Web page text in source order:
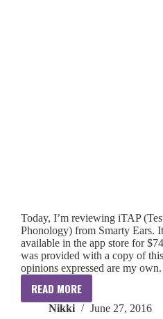
Today, I’m reviewing iTAP
Phonology) from Smarty Ears.
available in the app store for
was provided with a copy of
opinions expressed are my
READ MORE
[App
Review]
Nikki June 27, 2016